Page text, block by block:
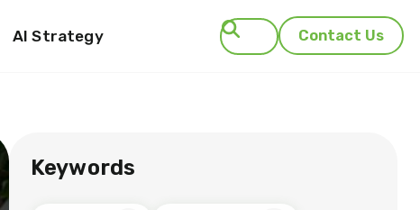
AI Strategy Contact Us
Keywords